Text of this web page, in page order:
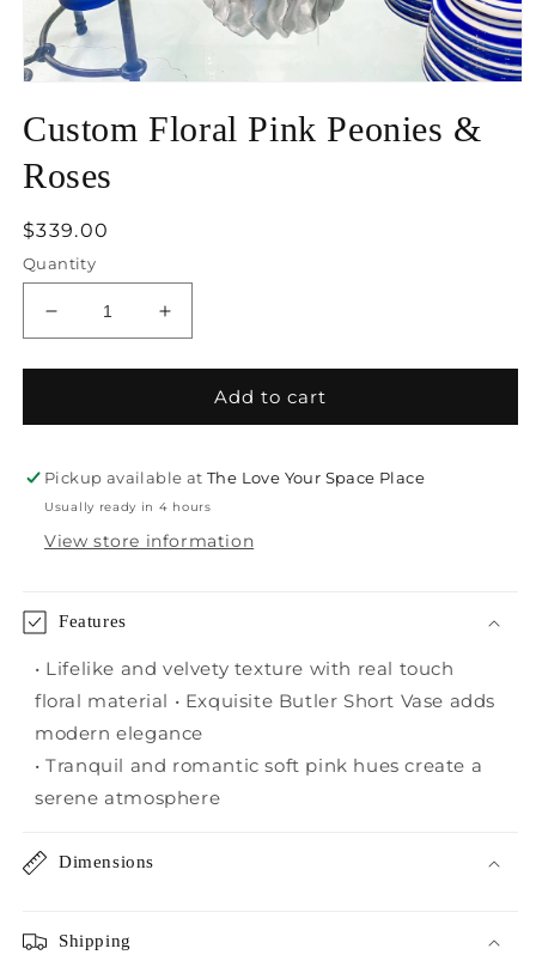
1
in
modal
Custom Floral Pink Peonies &
Roses
Regular
price
$339.00
Quantity
Decrease
quantity
for
Floral
Peonies
&amp;
Increase
quantity
for
Custom
Floral
Peonies
&amp;
Add to cart
Pickup available atThe Love Your Space Place
Usually ready in 4 hours
View store information
Features
• Lifelike and velvety texture with real touch
floral material • Exquisite Butler Short Vase adds
modern elegance
• Tranquil and romantic soft pink hues create a
serene atmosphere
Dimensions
Shipping